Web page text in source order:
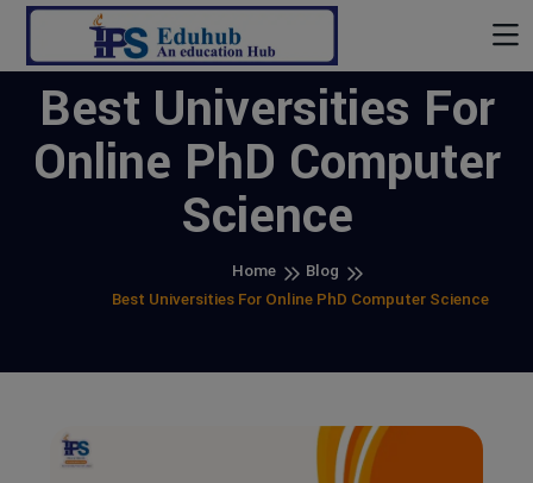
Best Universities For
Online PhD Computer
Science
Home
Blog
Best Universities For Online PhD Computer Science